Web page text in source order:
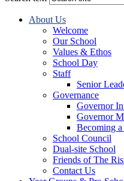
About Us
Welcome
Our School
Values & Ethos
School Day
Staff
Senior
Governance
Governor
Governor
Becoming
School Council
Dual-site School
Friends of The
Contact Us